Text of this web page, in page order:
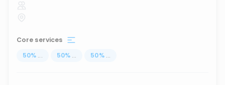
Core services
50% ... 50% ... 50% ...